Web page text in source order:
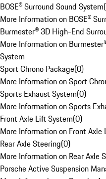
BOSE® Surround Sound System(
More Information on BOSE®
Burmester® 3D High-End
More Information on
System
Sport Chrono Package(0)
More Information on Sport
Sports Exhaust System(0)
More Information on Sports
Front Axle Lift System(0)
More Information on Front Axle
Rear Axle Steering(0)
More Information on Rear Axle
Porsche Active Suspension